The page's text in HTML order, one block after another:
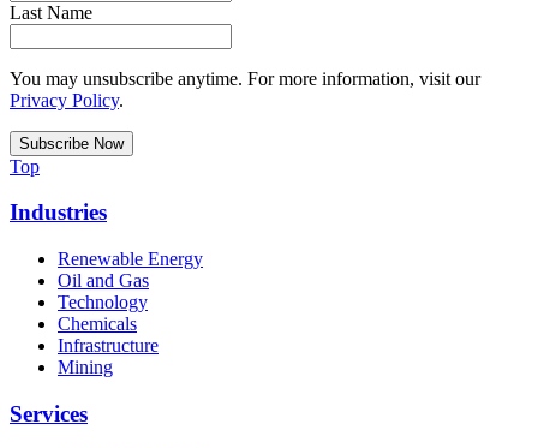
Last Name
You may unsubscribe anytime. For more information, visit our
Privacy Policy.
Top
Industries
Renewable Energy
Oil and Gas
Technology
Chemicals
Infrastructure
Mining
Services